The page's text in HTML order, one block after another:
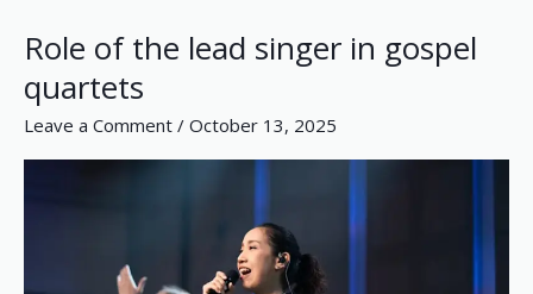
Role of the lead singer in gospel
quartets
Leave a Comment / October 13, 2025
Role
the
lead
singer